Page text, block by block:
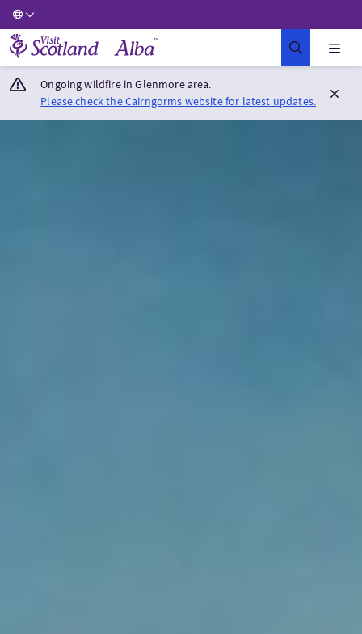
Visit Scotland Home
Ongoing wildfire in Glenmore area.
Please check the Cairngorms website for latest updates.